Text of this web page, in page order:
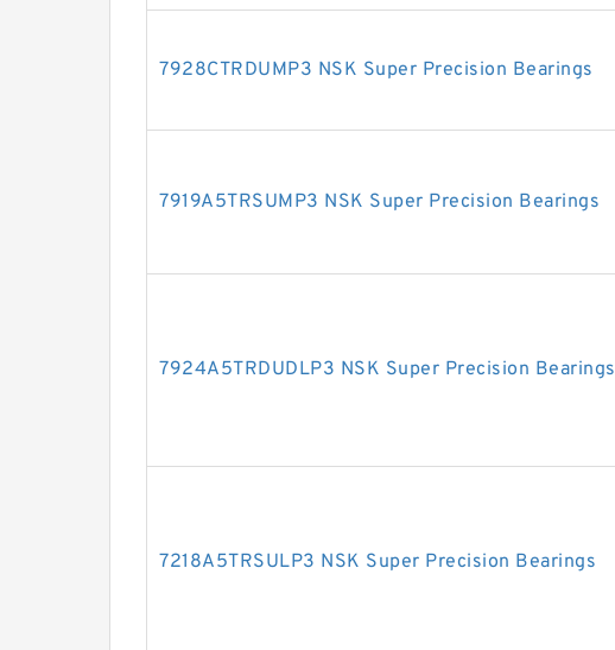
7928CTRDUMP3 NSK Super Precision Bearings
7919A5TRSUMP3 NSK Super Precision Bearings
7924A5TRDUDLP3 NSK Super Precision Bearings
7218A5TRSULP3 NSK Super Precision Bearings